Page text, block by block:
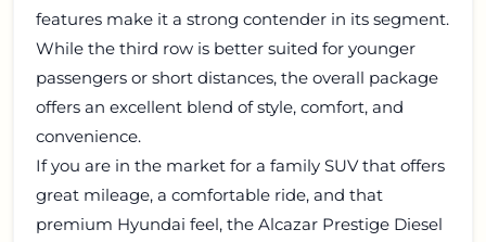
features make it a strong contender in its segment.
While the third row is better suited for younger
passengers or short distances, the overall package
offers an excellent blend of style, comfort, and
convenience.
If you are in the market for a family SUV that offers
great mileage, a comfortable ride, and that
premium Hyundai feel, the Alcazar Prestige Diesel